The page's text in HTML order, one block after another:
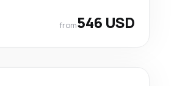
from546 USD